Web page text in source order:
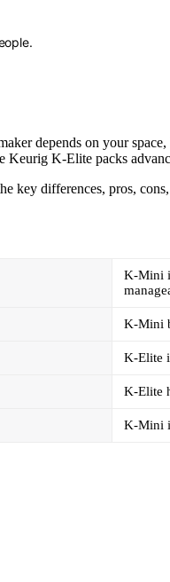
depends on your
K-Elite packs
key differences, pros,
K-Mini
K-Mini
K-Elite
K-Elite
K-Mini